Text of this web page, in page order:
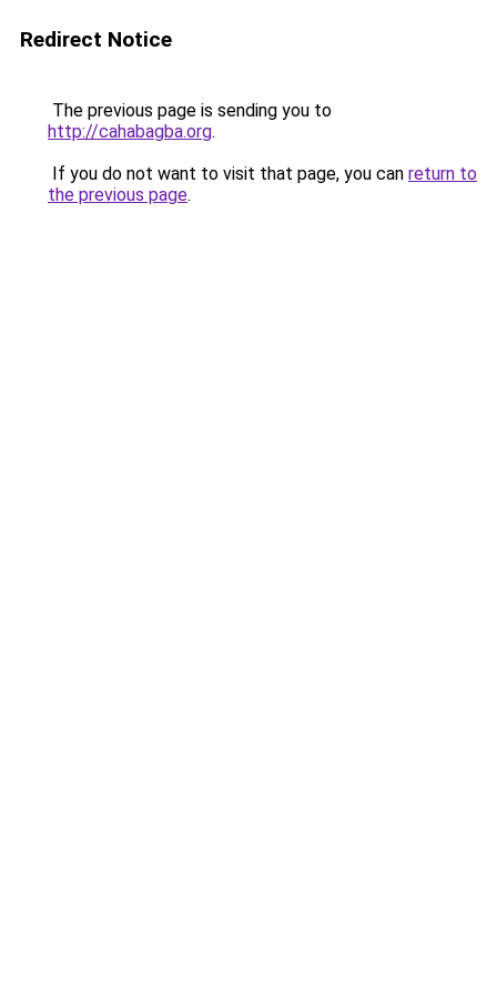
Redirect Notice
The previous page is sending you to
http://cahabagba.org.
If you do not want to visit that page, you can return to
the previous page.